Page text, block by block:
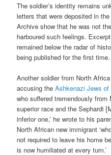
The soldier’s identity remains
letters that were deposited in
Archive show that he was not
harboured such feelings.
remained below the radar of
being published for the first time.
Another soldier from North
accusing theAshkenazi Jews of
who suffered tremendously
superior race and the Sephardi
inferior one,’ he wrote to his
North African new immigrant
not required to leave his home
is now humiliated at every turn.’